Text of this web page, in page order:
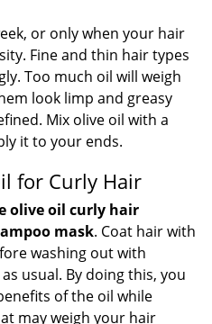
or only when your hair
Fine and thin hair types
Too much oil will weigh
look limp and greasy
Mix olive oil with a
it to your ends.
for Curly Hair
olive oil curly hair
mask. Coat hair with
washing out with
usual. By doing this, you
of the oil while
may weigh your hair